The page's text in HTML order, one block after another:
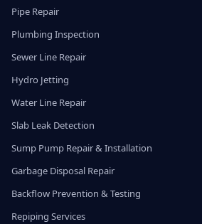
Pipe Repair
Plumbing Inspection
Sewer Line Repair
Hydro Jetting
Water Line Repair
Slab Leak Detection
Sump Pump Repair & Installation
Garbage Disposal Repair
Backflow Prevention & Testing
Repiping Services